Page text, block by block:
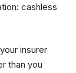
cashless
insurer
than you